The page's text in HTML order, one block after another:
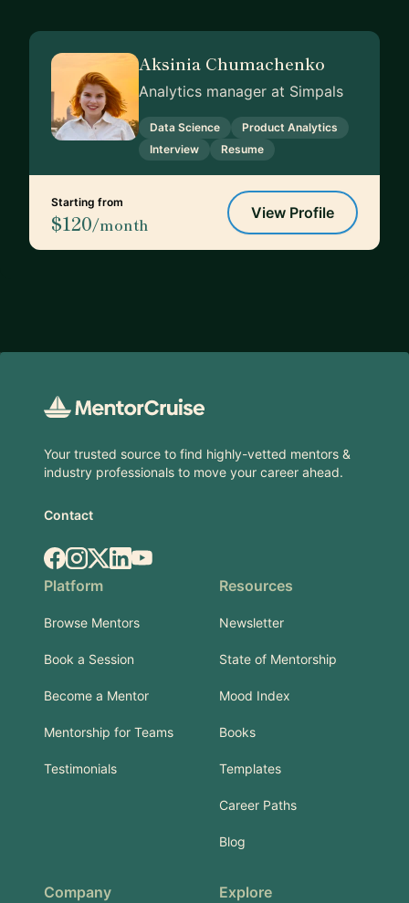
Aksinia Chumachenko
Analytics manager at Simpals
Data Science
Product Analytics
Interview
Resume
Starting from
$120/month
View Profile
Your trusted source to find highly-vetted mentors &
industry professionals to move your career ahead.
Contact
Facebook
Instagram
X.comLinkedIn
YouTube
Platform
Browse Mentors
Book a Session
Become a Mentor
Mentorship for Teams
Testimonials
Resources
Newsletter
State of Mentorship
Mood Index
Books
Templates
Career Paths
Blog
Company Explore